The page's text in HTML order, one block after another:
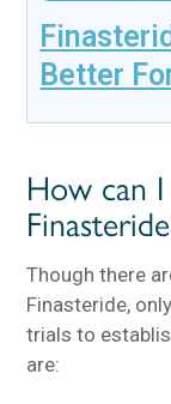
Better
How can
Though there
Finasteride,
trials to
are: